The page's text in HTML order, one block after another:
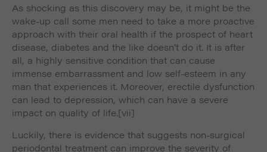
As shocking as this discovery may be, it might be the
wake-up call some men need to take a more proactive
approach with their oral health if the prospect of heart
disease, diabetes and the like doesn’t do it. It is after
all, a highly sensitive condition that can cause
immense embarrassment and low self-esteem in any
man that experiences it. Moreover, erectile dysfunction
can lead to depression, which can have a severe
impact on quality of life.[vii]
Luckily, there is evidence that suggests non-surgical
periodontal treatment can improve the severity of